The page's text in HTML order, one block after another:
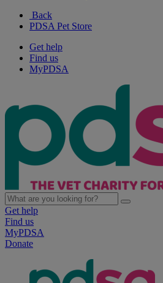
Back
PDSA Pet Store
Get help
Find us
MyPDSA
Get help
Find us
MyPDSA
Donate